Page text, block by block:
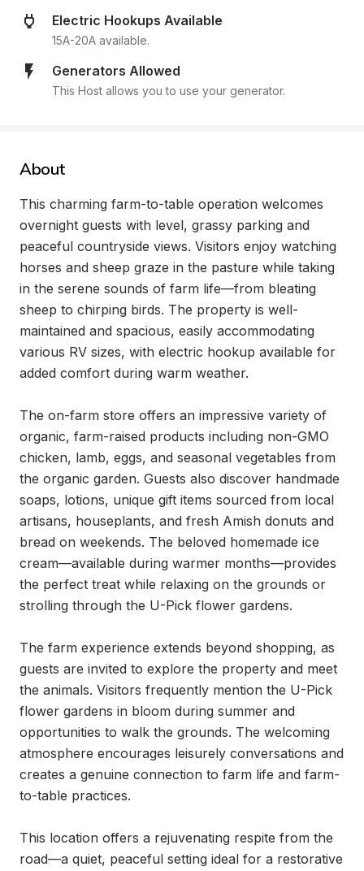
Electric Hookups Available
15A-20A available.
Generators Allowed
This Host allows you to use your generator.
About
This charming farm-to-table operation welcomes
overnight guests with level, grassy parking and
peaceful countryside views. Visitors enjoy watching
horses and sheep graze in the pasture while taking
in the serene sounds of farm life—from bleating
sheep to chirping birds. The property is well-
maintained and spacious, easily accommodating
various RV sizes, with electric hookup available for
added comfort during warm weather.
The on-farm store offers an impressive variety of
organic, farm-raised products including non-GMO
chicken, lamb, eggs, and seasonal vegetables from
the organic garden. Guests also discover handmade
soaps, lotions, unique gift items sourced from local
artisans, houseplants, and fresh Amish donuts and
bread on weekends. The beloved homemade ice
cream—available during warmer months—provides
the perfect treat while relaxing on the grounds or
strolling through the U-Pick flower gardens.
The farm experience extends beyond shopping, as
guests are invited to explore the property and meet
the animals. Visitors frequently mention the U-Pick
flower gardens in bloom during summer and
opportunities to walk the grounds. The welcoming
atmosphere encourages leisurely conversations and
creates a genuine connection to farm life and farm-
to-table practices.
This location offers a rejuvenating respite from the
road—a quiet, peaceful setting ideal for a restorative